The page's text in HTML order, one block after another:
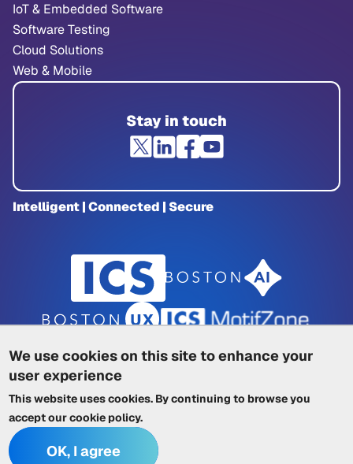
We use cookies on this site to enhance your
user experience
This website uses cookies. By continuing to browse you
accept ourcookie policy.
OK, I agree
IoT & Embedded Software
Software Testing
Cloud Solutions
Web & Mobile
Stay in touch
Intelligent | Connected | Secure
Privacy Policy
Terms of Service
| Trademarks | Other ICSs